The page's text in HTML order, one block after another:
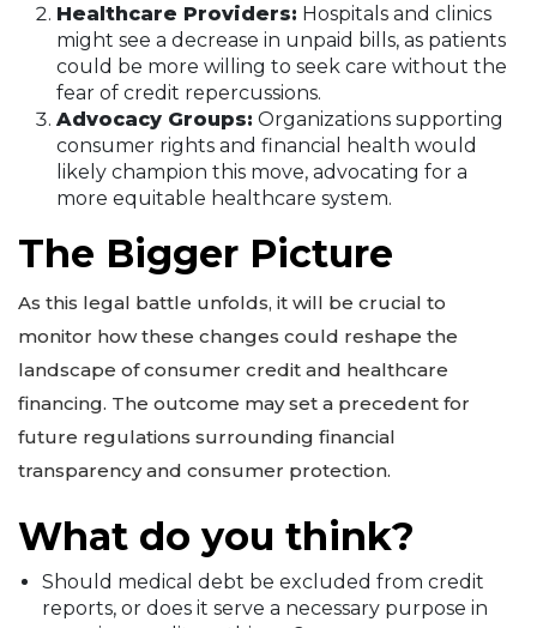
Healthcare Providers: Hospitals and clinics
might see a decrease in unpaid bills, as patients
could be more willing to seek care without the
fear of credit repercussions.
Advocacy Groups: Organizations supporting
consumer rights and financial health would
likely champion this move, advocating for a
more equitable healthcare system.
The Bigger Picture
As this legal battle unfolds, it will be crucial to
monitor how these changes could reshape the
landscape of consumer credit and healthcare
financing. The outcome may set a precedent for
future regulations surrounding financial
transparency and consumer protection.
What do you think?
Should medical debt be excluded from credit
reports, or does it serve a necessary purpose in